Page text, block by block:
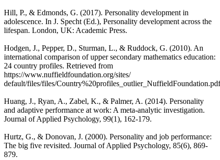
Hill, P., & Edmonds, G. (2017). Personality development in
adolescence. In J. Specht (Ed.), Personality development across the
lifespan. London, UK: Academic Press.
Hodgen, J., Pepper, D., Sturman, L., & Ruddock, G. (2010). An
international comparison of upper secondary mathematics education:
24 country profiles. Retrieved from
https://www.nuffieldfoundation.org/sites/
default/files/files/Country%20profiles_outlier_NuffieldFoundation.pdf
Huang, J., Ryan, A., Zabel, K., & Palmer, A. (2014). Personality
and adaptive performance at work: A meta-analytic investigation.
Journal of Applied Psychology, 99(1), 162-179.
Hurtz, G., & Donovan, J. (2000). Personality and job performance:
The big five revisited. Journal of Applied Psychology, 85(6), 869-
879.